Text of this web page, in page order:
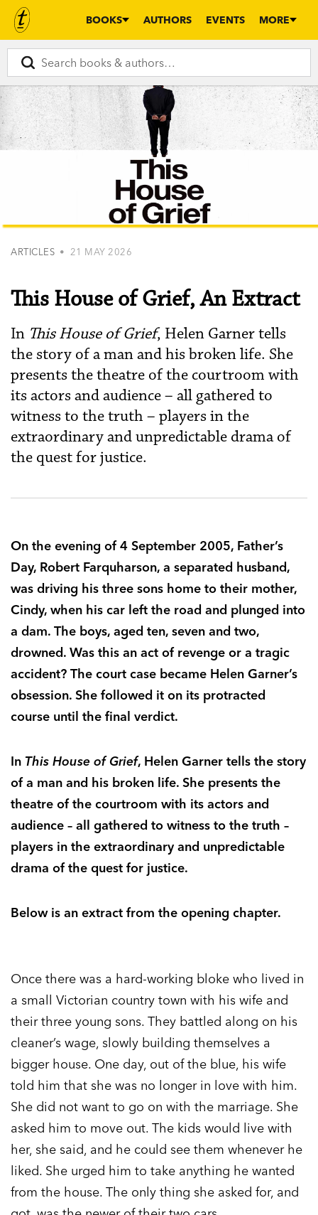
BOOKS AUTHORS EVENTS MORE
ARTICLES • 21 MAY 2026
This House of Grief, An Extract
In This House of Grief, Helen Garner tells
the story of a man and his broken life. She
presents the theatre of the courtroom with
its actors and audience – all gathered to
witness to the truth – players in the
extraordinary and unpredictable drama of
the quest for justice.
On the evening of 4 September 2005, Father’s
Day, Robert Farquharson, a separated husband,
was driving his three sons home to their mother,
Cindy, when his car left the road and plunged into
a dam. The boys, aged ten, seven and two,
drowned. Was this an act of revenge or a tragic
accident? The court case became Helen Garner’s
obsession. She followed it on its protracted
course until the final verdict.
In This House of Grief, Helen Garner tells the story
of a man and his broken life. She presents the
theatre of the courtroom with its actors and
audience – all gathered to witness to the truth –
players in the extraordinary and unpredictable
drama of the quest for justice.
Below is an extract from the opening chapter.
Once there was a hard-working bloke who lived in
a small Victorian country town with his wife and
their three young sons. They battled along on his
cleaner’s wage, slowly building themselves a
bigger house. One day, out of the blue, his wife
told him that she was no longer in love with him.
She did not want to go on with the marriage. She
asked him to move out. The kids would live with
her, she said, and he could see them whenever he
liked. She urged him to take anything he wanted
from the house. The only thing she asked for, and